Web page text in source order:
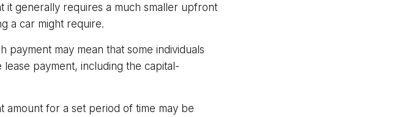
it generally requires a much smaller upfront
a car might require.
may mean that some individuals
payment, including the capital-
amount for a set period of time may be